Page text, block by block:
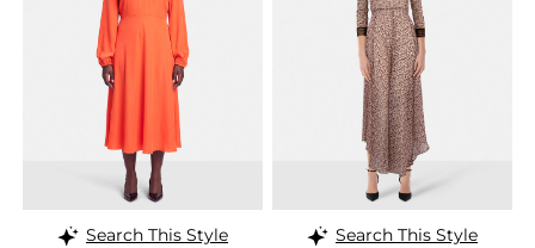
Search This Style
Search This Style